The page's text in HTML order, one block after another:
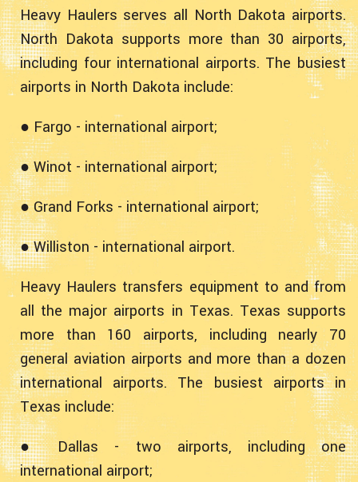
Heavy Haulers serves all North Dakota airports.
North Dakota supports more than 30 airports,
including four international airports. The busiest
airports in North Dakota include:
● Fargo - international airport;
● Winot - international airport;
● Grand Forks - international airport;
● Williston - international airport.
Heavy Haulers transfers equipment to and from
all the major airports in Texas. Texas supports
more than 160 airports, including nearly 70
general aviation airports and more than a dozen
international airports. The busiest airports in
Texas include:
● Dallas - two airports, including one
international airport;